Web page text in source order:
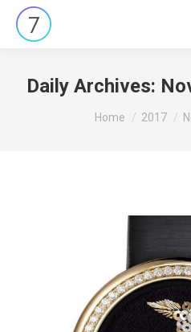
Daily Archives:
You are here:
Home 2017